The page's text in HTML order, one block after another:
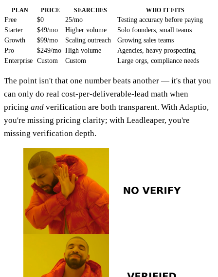
PLAN PRICE SEARCHES WHO IT FITS
Free $0 25/mo
Testing accuracy before paying
Starter
$49/mo Higher volume
Solo founders, small teams
Growth
$99/mo Scaling outreach
Growing sales teams
Pro
$249/mo High volume
Agencies, heavy prospecting
Enterprise Custom Custom Large orgs, compliance needs
The point isn't that one number beats another — it's that you
can only do real cost-per-deliverable-lead math when
pricing and verification are both transparent. With Adaptio,
you're missing pricing clarity; with Leadleaper, you're
missing verification depth.